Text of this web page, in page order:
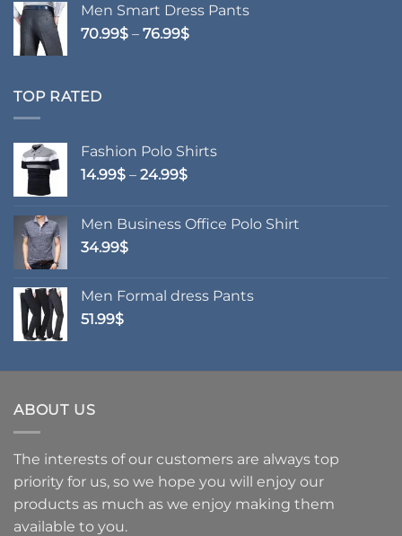
Men Smart Dress Pants
70.99$ – 76.99$Price
TOP RATED
Fashion Polo Shirts
14.99$ – 24.99$Price
through
Men Business Office Polo Shirt
34.99$
Men Formal dress Pants
51.99$
ABOUT US
The interests of our customers are always top
priority for us, so we hope you will enjoy our
products as much as we enjoy making them
available to you.